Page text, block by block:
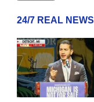
24/7 REAL NEWS